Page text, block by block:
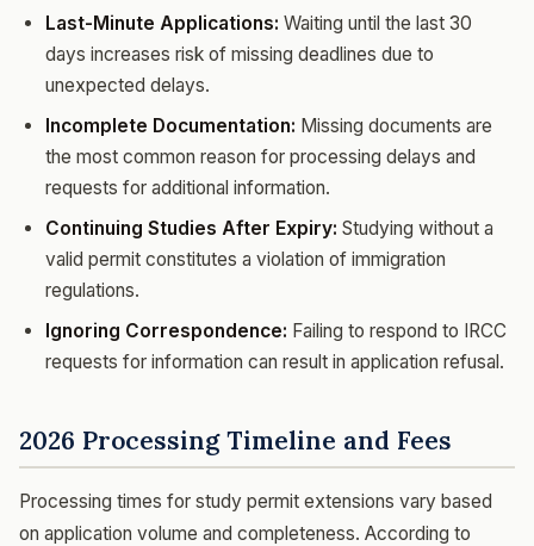
Last-Minute Applications: Waiting until the last 30
days increases risk of missing deadlines due to
unexpected delays.
Incomplete Documentation: Missing documents are
the most common reason for processing delays and
requests for additional information.
Continuing Studies After Expiry: Studying without a
valid permit constitutes a violation of immigration
regulations.
Ignoring Correspondence: Failing to respond to IRCC
requests for information can result in application refusal.
2026 Processing Timeline and Fees
Processing times for study permit extensions vary based
on application volume and completeness. According to